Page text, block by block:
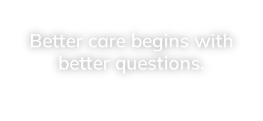
Better care begins with
better questions.